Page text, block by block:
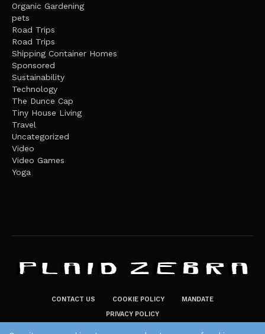
Organic Gardening
pets
Road Trips
Road Trips
Shipping Container Homes
Sponsored
Sustainability
Technology
The Dunce Cap
Tiny House Living
Travel
Uncategorized
Video
Video Games
Yoga
CONTACT US COOKIE POLICY
MANDATE
PRIVACY POLICY